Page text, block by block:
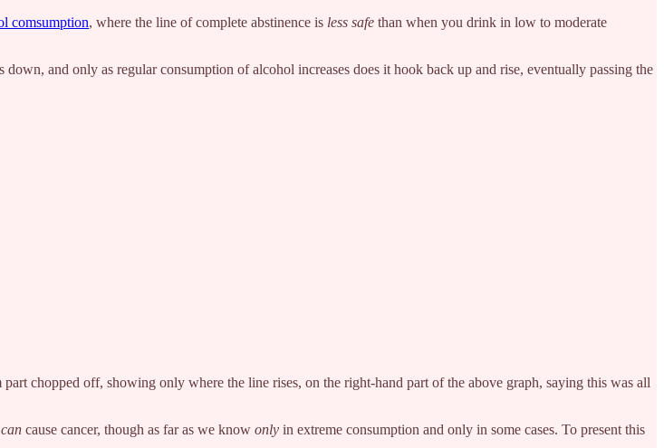
comsumption, where the line of complete abstinence is less safe than when you drink in low to moderate
down, and only as regular consumption of alcohol increases does it hook back up and rise, eventually passing the
chopped off, showing only where the line rises, on the right-hand part of the above graph, saying this was all
can cause cancer, though as far as we know only in extreme consumption and only in some cases. To present this